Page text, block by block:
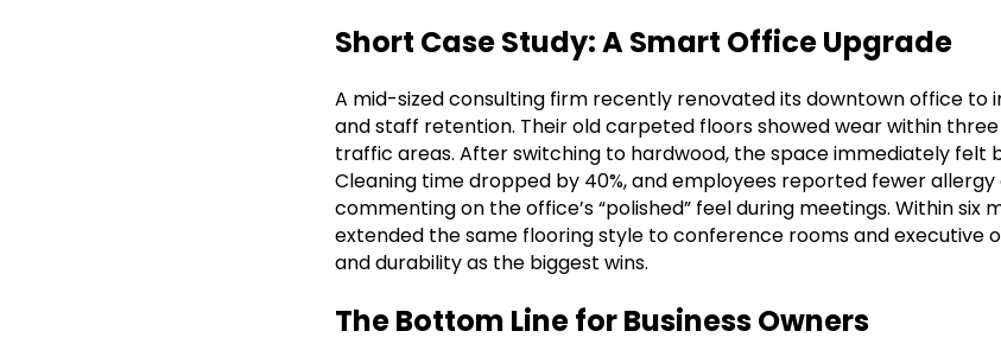
Short Case Study: A Smart Office Upgrade
A mid-sized consulting firm recently renovated its downtown office to
and staff retention. Their old carpeted floors showed wear within
traffic areas. After switching to hardwood, the space immediately felt
Cleaning time dropped by 40%, and employees reported fewer
commenting on the office’s “polished” feel during meetings. Within six
extended the same flooring style to conference rooms and executive
and durability as the biggest wins.
The Bottom Line for Business Owners